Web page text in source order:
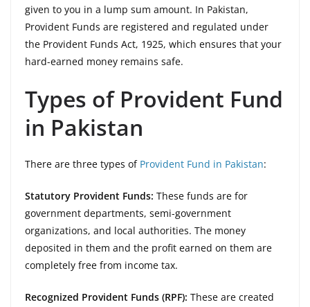
given to you in a lump sum amount. In Pakistan,
Provident Funds are registered and regulated under
the Provident Funds Act, 1925, which ensures that your
hard-earned money remains safe.
Types of Provident Fund
in Pakistan
There are three types of Provident Fund in Pakistan:
Statutory Provident Funds: These funds are for
government departments, semi-government
organizations, and local authorities. The money
deposited in them and the profit earned on them are
completely free from income tax.
Recognized Provident Funds (RPF): These are created